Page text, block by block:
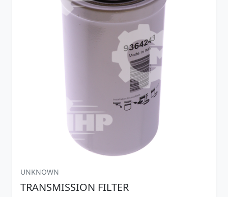
UNKNOWN
TRANSMISSION FILTER